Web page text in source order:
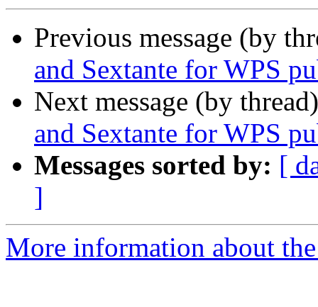
Previous message (by
and Sextante for WPS
Next message (by
and Sextante for WPS
Messages sorted by: [
]
More information about